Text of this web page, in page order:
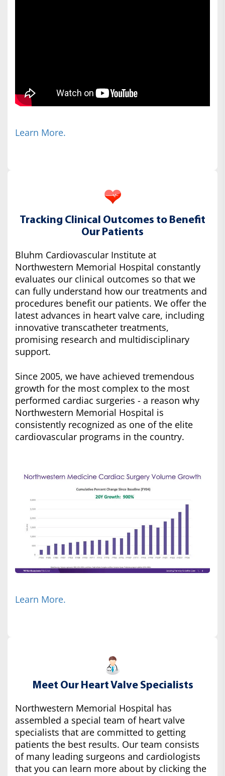
Learn More.
Tracking Clinical Outcomes to Benefit
Our Patients
Bluhm Cardiovascular Institute at
Northwestern Memorial Hospital constantly
evaluates our clinical outcomes so that we
can fully understand how our treatments and
procedures benefit our patients. We offer the
latest advances in heart valve care, including
innovative transcatheter treatments,
promising research and multidisciplinary
support.
Since 2005, we have achieved tremendous
growth for the most complex to the most
performed cardiac surgeries - a reason why
Northwestern Memorial Hospital is
consistently recognized as one of the elite
cardiovascular programs in the country.
Learn More.
Meet Our Heart Valve Specialists
Northwestern Memorial Hospital has
assembled a special team of heart valve
specialists that are committed to getting
patients the best results. Our team consists
of many leading surgeons and cardiologists
that you can learn more about by clicking the